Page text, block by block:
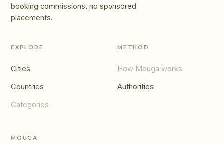
booking commissions, no sponsored
placements.
EXPLORE
Cities
Countries
Categories
METHOD
How Mouga works
Authorities
MOUGA